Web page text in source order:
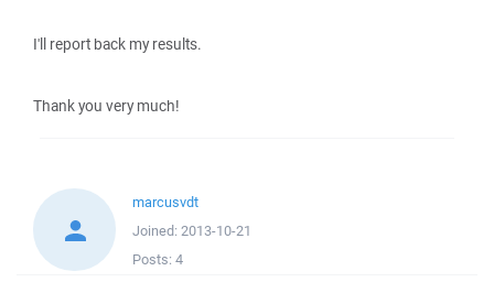
I'll report back my results.
Thank you very much!
marcusvdt
Joined: 2013-10-21
Posts: 4